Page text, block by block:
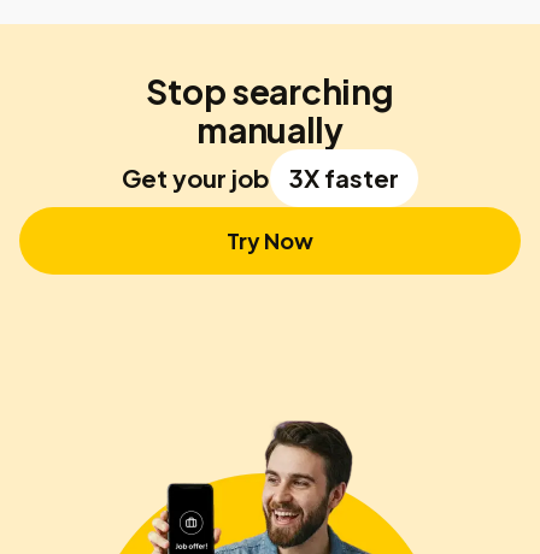
Stop searching
manually
Get your job 3X faster
Try Now